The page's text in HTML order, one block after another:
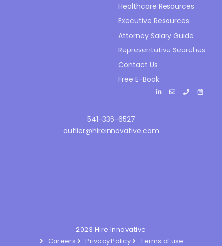
Healthcare Resources
Executive Resources
Attorney Salary Guide
Representative Searches
Contact Us
Free E-Book
541-336-6527
outlier@hireinnovative.com
2023 Hire Innovative
Careers
Privacy Policy Terms of use